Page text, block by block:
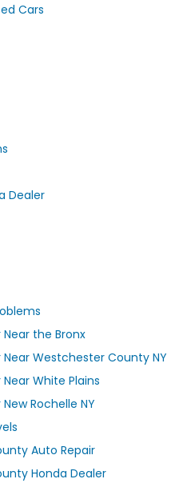
Cars
Dealer
the Bronx
Near Westchester County NY
White Plains
Rochelle NY
Auto Repair
Honda Dealer